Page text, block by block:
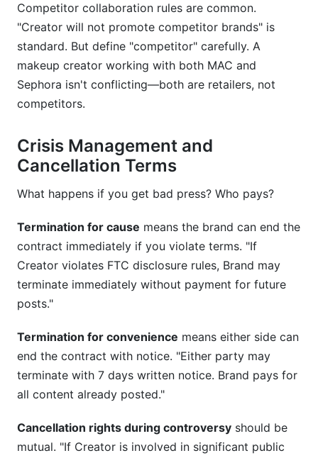
Competitor collaboration rules are common.
"Creator will not promote competitor brands" is
standard. But define "competitor" carefully. A
makeup creator working with both MAC and
Sephora isn't conflicting—both are retailers, not
competitors.
Crisis Management and
Cancellation Terms
What happens if you get bad press? Who pays?
Termination for cause means the brand can end the
contract immediately if you violate terms. "If
Creator violates FTC disclosure rules, Brand may
terminate immediately without payment for future
posts."
Termination for convenience means either side can
end the contract with notice. "Either party may
terminate with 7 days written notice. Brand pays for
all content already posted."
Cancellation rights during controversy should be
mutual. "If Creator is involved in significant public